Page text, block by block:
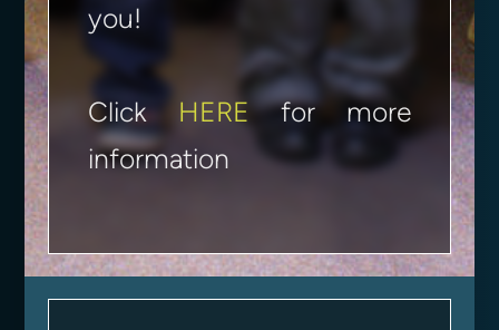
you!
Click HEREfor more
information